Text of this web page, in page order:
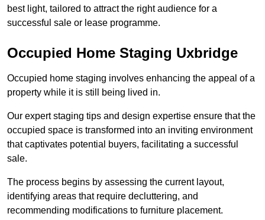
best light, tailored to attract the right audience for a
successful sale or lease programme.
Occupied Home Staging Uxbridge
Occupied home staging involves enhancing the appeal of a
property while it is still being lived in.
Our expert staging tips and design expertise ensure that the
occupied space is transformed into an inviting environment
that captivates potential buyers, facilitating a successful
sale.
The process begins by assessing the current layout,
identifying areas that require decluttering, and
recommending modifications to furniture placement.